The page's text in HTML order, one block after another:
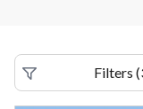
Filters (